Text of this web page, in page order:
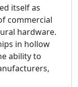
itself as
commercial
hardware.
in hollow
ability to